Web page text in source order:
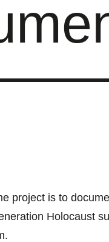
project is to
Holocaust